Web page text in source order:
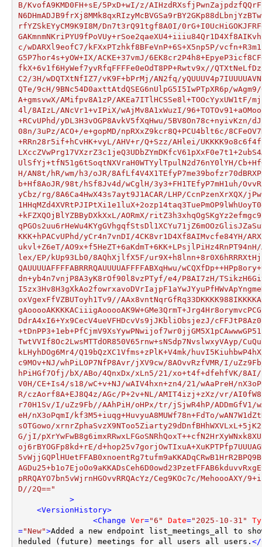
B/KvofA9KMD0FH+sE/5PxD+wI/z/
rfYZSkEYyCM9K9I8M/Dn7t3rQ91tgf8A0I/
c/wDARXl9eofC7/kFXxPTzhkf8BFeVnP+6S+X5np5P/
G5P7hor4s+yOW+IX/ACKE+37vmJ/
fkX+6v1f6HyWef7yvRfqFFFFe0eOdT8PP+Rwtv9x//
C2/3H/wDQTXtNfIZ7/vK9F+bPrMj/AN2fq/
QTe/9cH/9BNc54D0axttAtdQSEG6nUlpG5I5IwPTpXR6p/
A+gmsvwX/AMifpv8A1zP/AKEa7ITlHCSSe8l+TOOcYyxUW1tF/
4l/8AIzL/ANcVr1+vIPiX/wAjMv8A1xWuzI/
+RCvUPhd/yDL3H3vOGP8AvkV5fXqHwu/5BV8On78c+nyivKzn/
08n/3uPz/ACO+/e+gopMD/npRXxZ9kcr8Q+PCU4blt6c/
+RRn28r5if+hCvHK+vyL/AHV+r/Q+Szz/AHlei/
UlSfYj+tfN51g6tSoqtNXVraH0WTYylTpulN2d76nY0lYH/
H/AN8t/hR/wm/h3/oJR/
b+Hf8AoJR/98t/hSf8Jv4d/wCglH/3y3+FH1TEfyP7mH1uh/
yCbz/rg/8A6Ca4HwX43s7ayt9J1ACAR/LHP/CcnPzenXrXQX/
+kFZXQOjBlYZBByDXkXxL/AORmX/
KKK+hPACvUPhd/yCr4n7vnDI/4CK8vr1D4Xf8AIMvcfe84YH/
ukvl+Z6eT/
lex/EP/kUp93Lb0/8AQhXjlfX5F/
QAUUUUAFFFFABRRRQAUUUUAFFFFABXqHwu/
dn+yb4n7vnjP8A3yK8rOf90l8vzPTyf/e4/P8AI7zH/
oxVgexFfVZBUToyh1Tv9//
DdrA4xI6+Yx9CecV4ueVFHDcvVs9jJKbliObsjezJ/
TwtVVIf8Oc2LwsMTTdOR850V65rnw+sNSdp7NvslwxyVAyp/
kLHyhDOg6Mr4/Q19bQzXC1Vfms+zPlK+V4mk/
c9MOv+NJ/whPiLOP7NfP8Avr/jXV9cw/8AOvvRzfVMR/I/
hPiHGf7Ofj/bX/ABo/4QnxDx/xLn5/21/xo+t4f+dfehfVK/8AI/
V0H/CE+Is4/s18/wC+v+NJ/wAIV4hxn+zn4/21/wAaPreH/
R/czAorf8A+EJ8Q4z/AGc/P+2v+NL/AMIT4izj+zXz/vr/
r70H1Sv/I/uZz9Fb//AAhPiH/oHPx/tr/jSjwR4hP/ADDmGfV1/
eH/nX3oPqmI/kf3M5+iuqg+HuvyuA8MUWf78n+FdTo/
sOTGowo/
G/jI/
oj6rBYOGFp8kd+rE/
pRRQAYO7bn5vWjrnHGOvvRRQAcYz/Ceg9KOc7c/MehoooAXY/
D//2Q=="
           >
<VersionHistory>
<Change Ver="6" Date="2025-10-31"
="New">Added a new endpoint list_meetings_all to
heduled (future) meetings for all users all users. </